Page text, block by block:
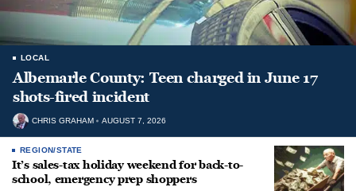
LOCAL
Albemarle County: Teen charged in June 17
shots-fired incident
CHRIS GRAHAM AUGUST 7, 2026
REGION/STATE
It’s sales-tax holiday weekend for back-to-
school, emergency prep shoppers